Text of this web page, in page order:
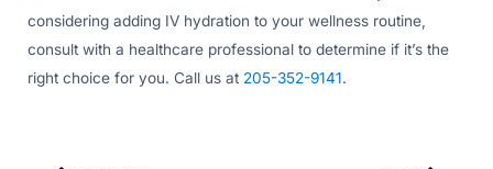
considering adding IV hydration to your wellness routine,
consult with a healthcare professional to determine if it’s the
right choice for you. Call us at 205-352-9141.